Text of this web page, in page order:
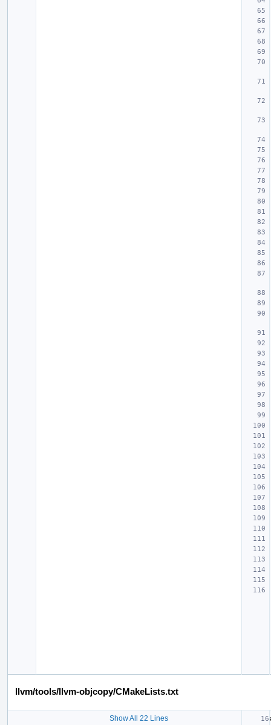
llvm/tools/llvm-objcopy/CMakeLists.txt
Show All 22 Lines